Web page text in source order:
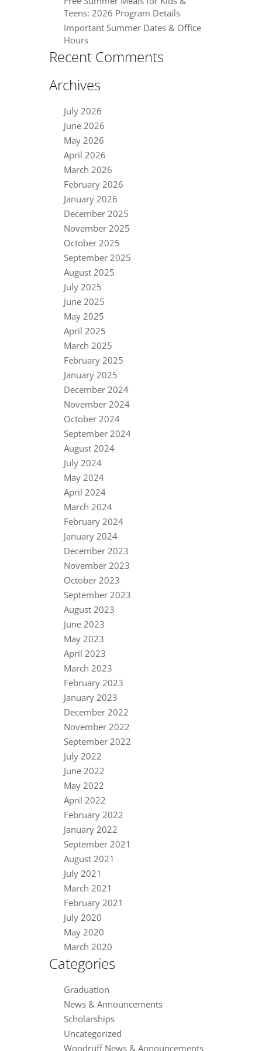
Teens: 2026 Program Details
Important Summer Dates & Office
Hours
Recent Comments
Archives
July 2026
June 2026
May 2026
April 2026
March 2026
February 2026
January 2026
December 2025
November 2025
October 2025
September 2025
August 2025
July 2025
June 2025
May 2025
April 2025
March 2025
February 2025
January 2025
December 2024
November 2024
October 2024
September 2024
August 2024
July 2024
May 2024
April 2024
March 2024
February 2024
January 2024
December 2023
November 2023
October 2023
September 2023
August 2023
June 2023
May 2023
April 2023
March 2023
February 2023
January 2023
December 2022
November 2022
September 2022
July 2022
June 2022
May 2022
April 2022
February 2022
January 2022
September 2021
August 2021
July 2021
March 2021
February 2021
July 2020
May 2020
March 2020
Categories
Graduation
News & Announcements
Scholarships
Uncategorized
Woodruff News & Announcements